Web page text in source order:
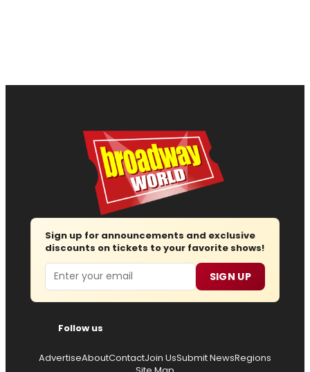
Sign up for announcements and exclusive
discounts on tickets to your favorite shows!
Email SIGN UP
Follow us
AdvertiseAboutContactJoin UsSubmit NewsRegions